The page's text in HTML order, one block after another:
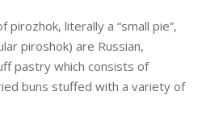
pirozhok, literally a “small pie”,
piroshok) are Russian,
pastry which consists of
buns stuffed with a variety of